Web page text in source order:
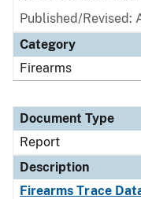
Published/Revised:
Category
Firearms
Document Type
Report
Description
Firearms Trace